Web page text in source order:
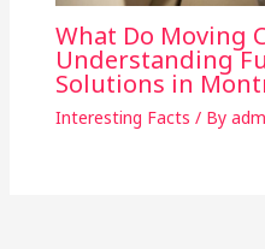
What Do Moving
Understanding
Solutions in
Interesting Facts / By